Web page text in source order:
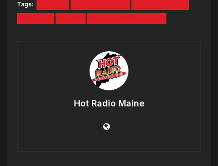
Tags:
Hot Radio Maine